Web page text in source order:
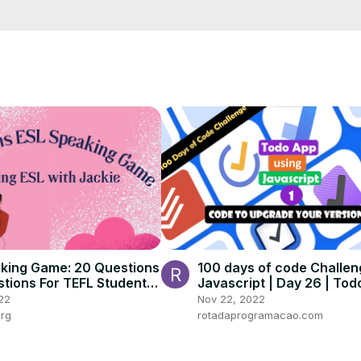
words
theme entries, and cryptic clues
A2Z Crossword Clue Helper supercharges your approach,
level of Master Word Gamer.
Game: 20 Questions
For TEFL Students
and Levels
100 days of code
Javascript | Day 26 |
Nov 22, 2022
rotadaprogramacao.com